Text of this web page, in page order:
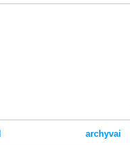
archyvai